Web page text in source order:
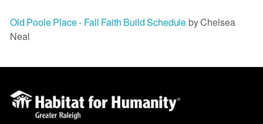
Old Poole Place - Fall Faith Build Schedule by Chelsea
Neal